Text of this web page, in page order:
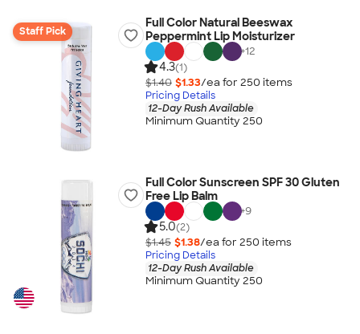
Staff Pick
Full Color Natural Beeswax
Peppermint Lip Moisturizer
+12
4.3(1)
$1.40 $1.33/ea for 250 items
Pricing Details
12-Day Rush Available
Minimum Quantity 250
Full Color Sunscreen SPF 30 Gluten
Free Lip Balm
+9
5.0(2)
$1.45 $1.38/ea for 250 items
Pricing Details
12-Day Rush Available
Minimum Quantity 250